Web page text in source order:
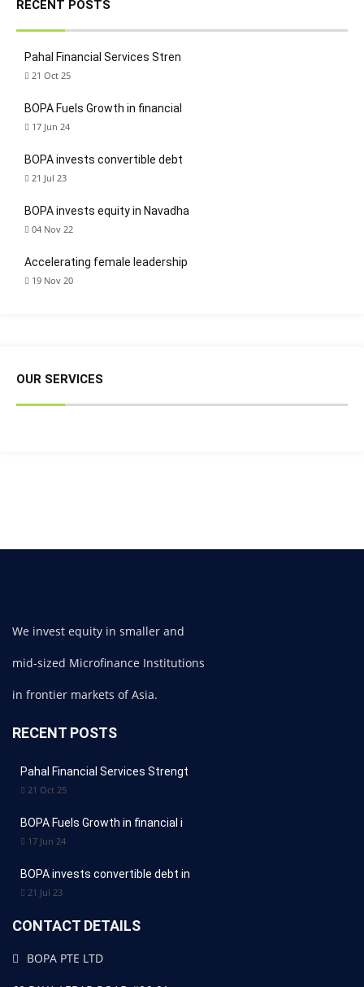
RECENT POSTS
Pahal Financial Services Stren
21 Oct 25
BOPA Fuels Growth in financial
17 Jun 24
BOPA invests convertible debt
21 Jul 23
BOPA invests equity in Navadha
04 Nov 22
Accelerating female leadership
19 Nov 20
OUR SERVICES
We invest equity in smaller and
mid-sized Microfinance Institutions
in frontier markets of Asia.
RECENT POSTS
Pahal Financial Services Strengt
21 Oct 25
BOPA Fuels Growth in financial i
17 Jun 24
BOPA invests convertible debt in
21 Jul 23
CONTACT DETAILS
BOPA PTE LTD